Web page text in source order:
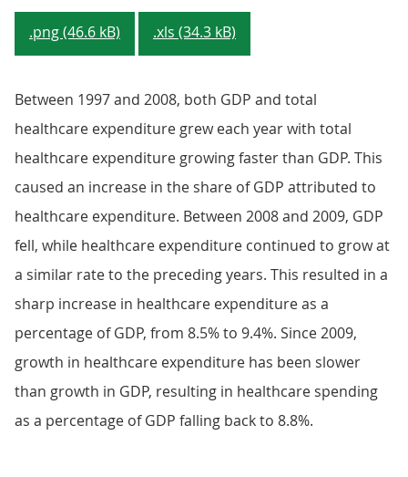
.png (46.6 kB) .xls (34.3 kB)
Between 1997 and 2008, both GDP and total
healthcare expenditure grew each year with total
healthcare expenditure growing faster than GDP. This
caused an increase in the share of GDP attributed to
healthcare expenditure. Between 2008 and 2009, GDP
fell, while healthcare expenditure continued to grow at
a similar rate to the preceding years. This resulted in a
sharp increase in healthcare expenditure as a
percentage of GDP, from 8.5% to 9.4%. Since 2009,
growth in healthcare expenditure has been slower
than growth in GDP, resulting in healthcare spending
as a percentage of GDP falling back to 8.8%.